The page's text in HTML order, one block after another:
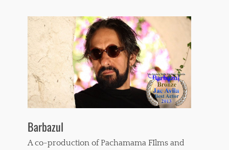
Barbazul
A co-production of Pachamama FIlms and